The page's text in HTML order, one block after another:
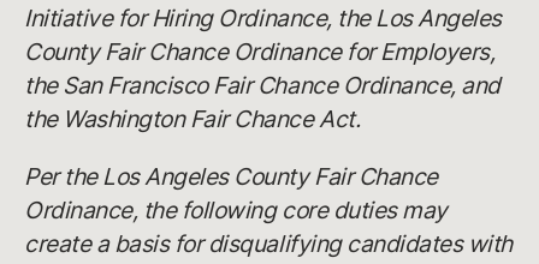
Initiative for Hiring Ordinance, the Los Angeles
County Fair Chance Ordinance for Employers,
the San Francisco Fair Chance Ordinance, and
the Washington Fair Chance Act.
Per the Los Angeles County Fair Chance
Ordinance, the following core duties may
create a basis for disqualifying candidates with